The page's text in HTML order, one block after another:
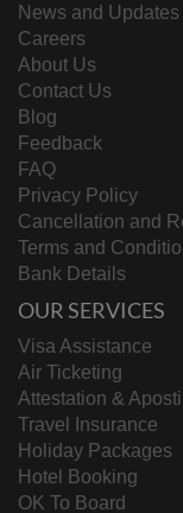
News and Updates
Careers
About Us
Contact Us
Blog
Feedback
FAQ
Privacy Policy
Cancellation and
Terms and
Bank Details
OUR SERVICES
Visa Assistance
Air Ticketing
Attestation &
Travel Insurance
Holiday Packages
Hotel Booking
OK To Board